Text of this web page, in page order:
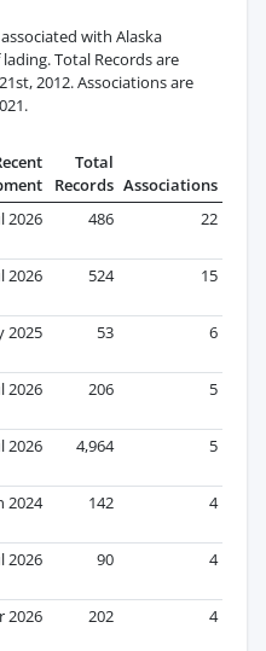
with Alaska
Total Records are
2012. Associations are
Total
Records Associations
2026 486 22
2026 524 15
2025 53 6
2026 206 5
2026 4,964 5
2024 142 4
2026 90 4
2026 202 4